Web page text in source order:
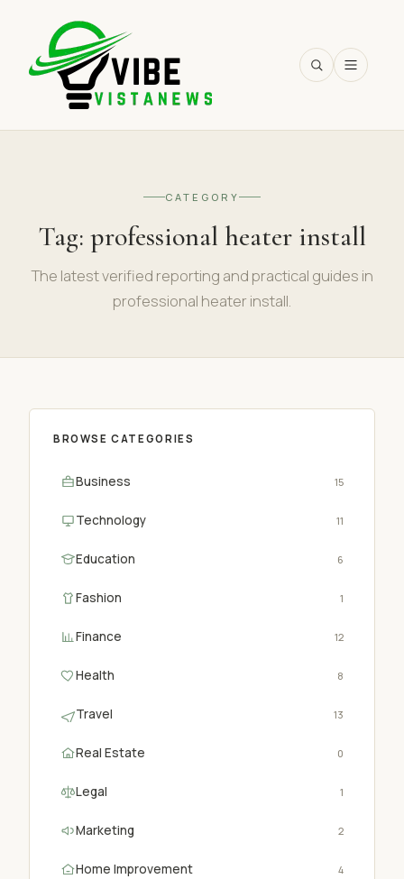
CATEGORY
Tag: professional heater install
The latest verified reporting and practical guides in
professional heater install.
BROWSE CATEGORIES
Business 15
Technology 11
Education 6
Fashion 1
Finance 12
Health 8
Travel 13
Real Estate 0
Legal 1
Marketing 2
Home Improvement 4